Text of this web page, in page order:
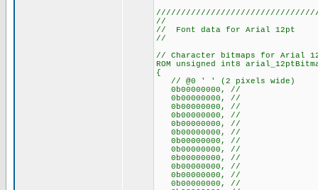
//
// Font data for Arial 12pt
//
// Character bitmaps for Arial
ROM unsigned int8
{
// @0 ' ' (2 pixels wide)
0b00000000, //
0b00000000, //
0b00000000, //
0b00000000, //
0b00000000, //
0b00000000, //
0b00000000, //
0b00000000, //
0b00000000, //
0b00000000, //
0b00000000, //
0b00000000, //